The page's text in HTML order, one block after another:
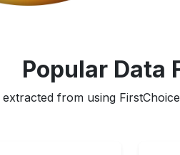
Popular Data
from using